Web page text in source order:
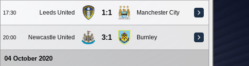
17:30 Leeds United 1:1 Manchester City
20:00 Newcastle United 3:1 Burnley
04 October 2020